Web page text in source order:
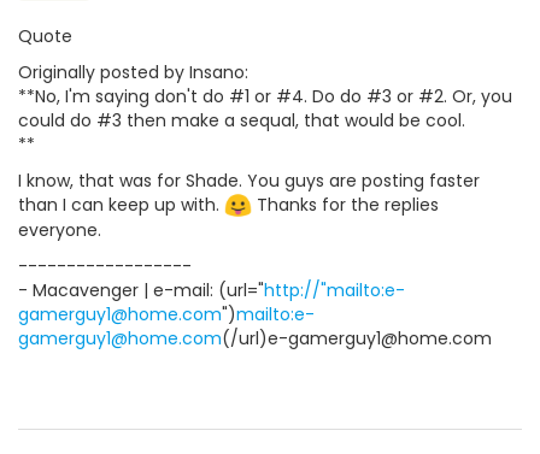
Quote
Originally posted by Insano:
**No, I'm saying don't do #1 or #4. Do do #3 or #2. Or, you
could do #3 then make a sequal, that would be cool.
**
I know, that was for Shade. You guys are posting faster
than I can keep up with.
Thanks for the replies
everyone.
------------------
- Macavenger | e-mail: (url="http://"mailto:e-
gamerguy1@home.com")mailto:e-
gamerguy1@home.com(/url)e-gamerguy1@home.com